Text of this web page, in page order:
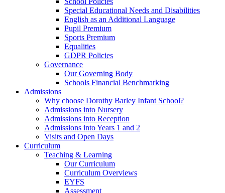
Special Educational Needs and Disabilities
English as an Additional Language
Pupil Premium
Sports Premium
Equalities
GDPR Policies
Governance
Our Governing Body
Schools Financial Benchmarking
Admissions
Why choose Dorothy Barley Infant School?
Admissions into Nursery
Admissions into Reception
Admissions into Years 1 and 2
Visits and Open Days
Curriculum
Teaching & Learning
Our Curriculum
Curriculum Overviews
EYFS
Assessment